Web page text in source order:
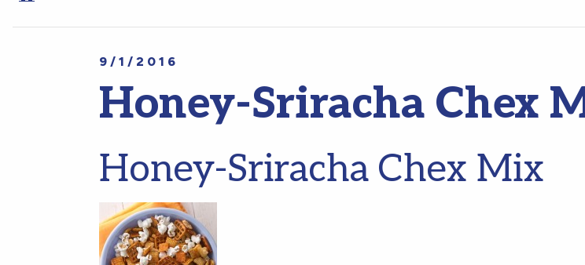
9/1/2016
Honey-Sriracha Chex
Honey-Sriracha Chex Mix